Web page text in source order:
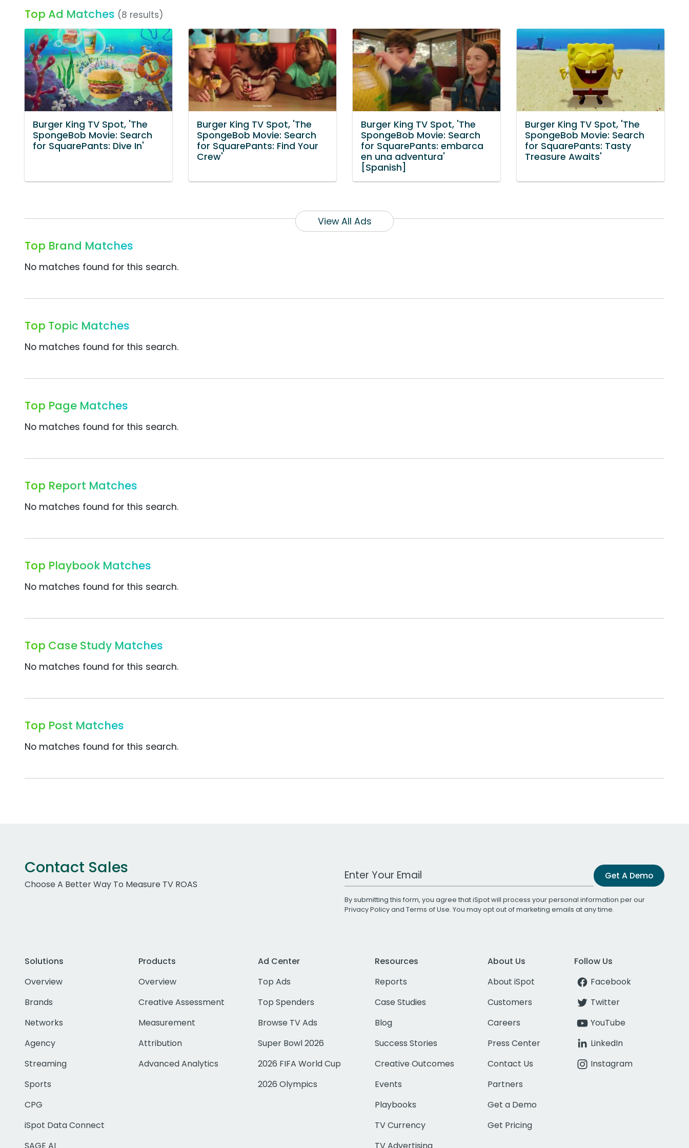
Top Ad Matches (8 results)
Burger King TV Spot, 'The
SpongeBob Movie: Search
for SquarePants: Dive In'
Burger King TV Spot, 'The
SpongeBob Movie: Search
for SquarePants: Find Your
Crew'
Burger King TV Spot, 'The
SpongeBob Movie: Search
for SquarePants: embarca
en una adventura'
[Spanish]
Burger King TV Spot, 'The
SpongeBob Movie: Search
for SquarePants: Tasty
Treasure Awaits'
View All Ads
Top Brand Matches
No matches found for this search.
Top Topic Matches
No matches found for this search.
Top Page Matches
No matches found for this search.
Top Report Matches
No matches found for this search.
Top Playbook Matches
No matches found for this search.
Top Case Study Matches
No matches found for this search.
Top Post Matches
No matches found for this search.
Contact Sales
Choose A Better Way To Measure TV ROAS
Work Email Address Get A Demo
By submitting this form, you agree that iSpot will process your personal information per our
Privacy Policyand Terms of Use. You may opt out of marketing emails at any time.
Solutions
Overview
Brands
Networks
Agency
Streaming
Sports
CPG
iSpot Data Connect
Products
Overview
Creative Assessment
Measurement
Attribution
Advanced Analytics
Ad Center
Top Ads
Top Spenders
Browse TV Ads
Super Bowl 2026
2026 FIFA World Cup
2026 Olympics
Resources
Reports
Case Studies
Blog
Success Stories
Creative Outcomes
Events
Playbooks
TV Currency
About Us
About iSpot
Customers
Careers
Press Center
Contact Us
Partners
Get a Demo
Get Pricing
Follow Us
Facebook
Twitter
YouTube
LinkedIn
Instagram